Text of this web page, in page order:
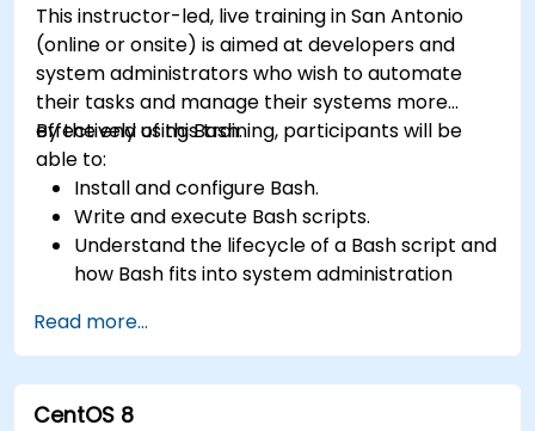
This instructor-led, live training in San Antonio
(online or onsite) is aimed at developers and
system administrators who wish to automate
their tasks and manage their systems more
effectively using Bash.
By the end of this training, participants will be
able to:
Install and configure Bash.
Write and execute Bash scripts.
Understand the lifecycle of a Bash script and
how Bash fits into system administration
Use Bash to automate tasks and manage
systems.
Read more...
CentOS 8